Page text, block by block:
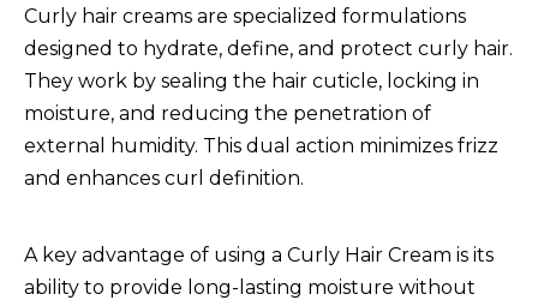
Curly hair creams are specialized formulations
designed to hydrate, define, and protect curly hair.
They work by sealing the hair cuticle, locking in
moisture, and reducing the penetration of
external humidity. This dual action minimizes frizz
and enhances curl definition.
A key advantage of using a Curly Hair Cream is its
ability to provide long-lasting moisture without